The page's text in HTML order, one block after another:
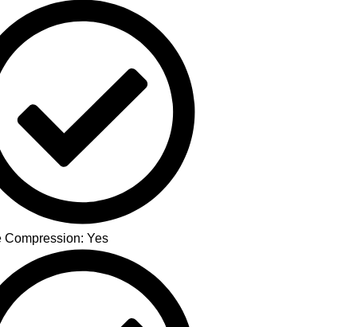
Compression: Yes